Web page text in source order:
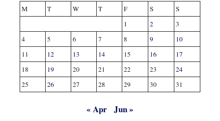
M
T W T F S
S
1
2
3
4
5 6 7 8 9
10
11
12 13 14 15 16
17
18
19 20 21 22 23
24
25
26 27 28 29 30 31
« Apr Jun »